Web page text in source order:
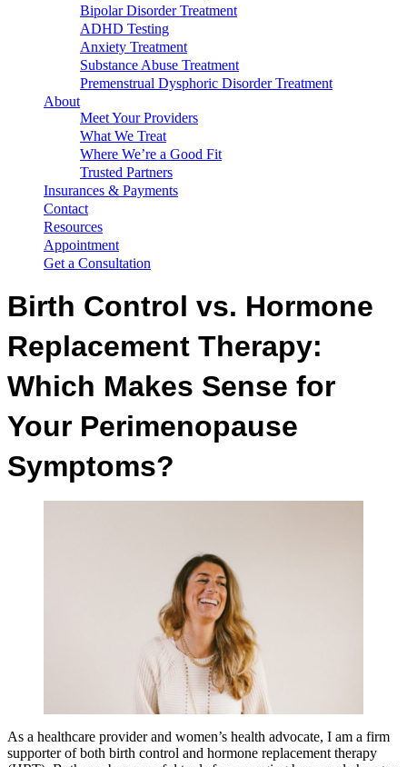
Bipolar Disorder Treatment
ADHD Testing
Anxiety Treatment
Substance Abuse Treatment
Premenstrual Dysphoric Disorder Treatment
About
Meet Your Providers
What We Treat
Where We’re a Good Fit
Trusted Partners
Insurances & Payments
Contact
Resources
Appointment
Get a Consultation
Birth Control vs. Hormone
Replacement Therapy:
Which Makes Sense for
Your Perimenopause
Symptoms?
As a healthcare provider and women’s health advocate, I am a firm
supporter of both birth control and hormone replacement therapy